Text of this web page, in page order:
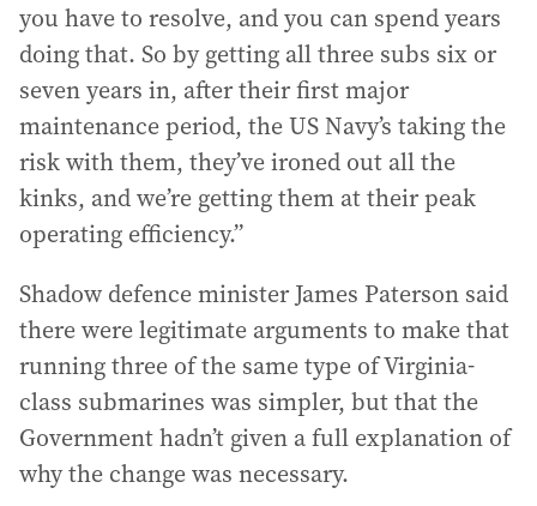
you have to resolve, and you can spend years
doing that. So by getting all three subs six or
seven years in, after their first major
maintenance period, the US Navy’s taking the
risk with them, they’ve ironed out all the
kinks, and we’re getting them at their peak
operating efficiency.”
Shadow defence minister James Paterson said
there were legitimate arguments to make that
running three of the same type of Virginia-
class submarines was simpler, but that the
Government hadn’t given a full explanation of
why the change was necessary.